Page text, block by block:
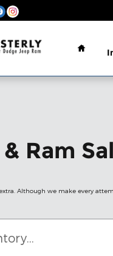
Home
Ram
Although we make every